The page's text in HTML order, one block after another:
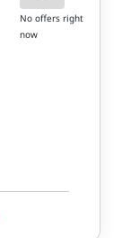
No offers right
now